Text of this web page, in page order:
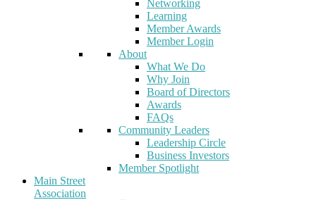
Networking
Learning
Member Awards
Member Login
About
What We Do
Why Join
Board of Directors
Awards
FAQs
Community Leaders
Leadership Circle
Business Investors
Member Spotlight
Main Street
Association